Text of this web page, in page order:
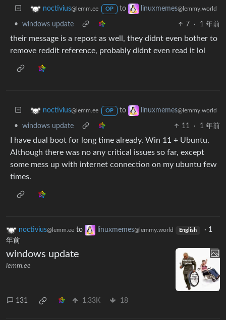
noctivius@lemm.ee OP to linuxmemes@lemmy.world
• windows update 7 · 1 年前
their message is a repost as well, they didnt even bother to
remove reddit reference, probably didnt even read it lol
noctivius@lemm.ee OP to linuxmemes@lemmy.world
• windows update 11 · 1 年前
I have dual boot for long time already. Win 11 + Ubuntu.
Although there was no any critical issues so far, except
some mess up with internet connection on my ubuntu few
times.
noctivius@lemm.ee to linuxmemes@lemmy.world English · 1
年前
windows update
lemm.ee
131 1.33K 18